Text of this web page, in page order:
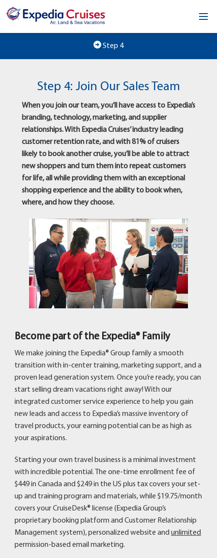
Testimonials
Contact
Step 4
Step 4: Join Our Sales Team
When you join our team, you’ll have access to Expedia’s
branding, technology, marketing, and supplier
relationships. With Expedia Cruises’ industry leading
customer retention rate, and with 81% of cruisers
likely to book another cruise, you’ll be able to attract
new shoppers and turn them into repeat customers
for life, all while providing them with an exceptional
shopping experience and the ability to book when,
where, and how they choose.
Become part of the Expedia® Family
We make joining the Expedia® Group family a smooth
transition with in-center training, marketing support, and a
proven lead generation system. Once you’re ready, you can
start selling dream vacations right away! With our
integrated customer service experience to help you gain
new leads and access to Expedia’s massive inventory of
travel products, your earning potential can be as high as
your aspirations.
Starting your own travel business is a minimal investment
with incredible potential. The one-time enrollment fee of
$449 in Canada and $249 in the US plus tax covers your set-
up and training program and materials, while $19.75/month
covers your CruiseDesk® license (Expedia Group’s
proprietary booking platform and Customer Relationship
Management system), personalized website and unlimited
permission-based email marketing.